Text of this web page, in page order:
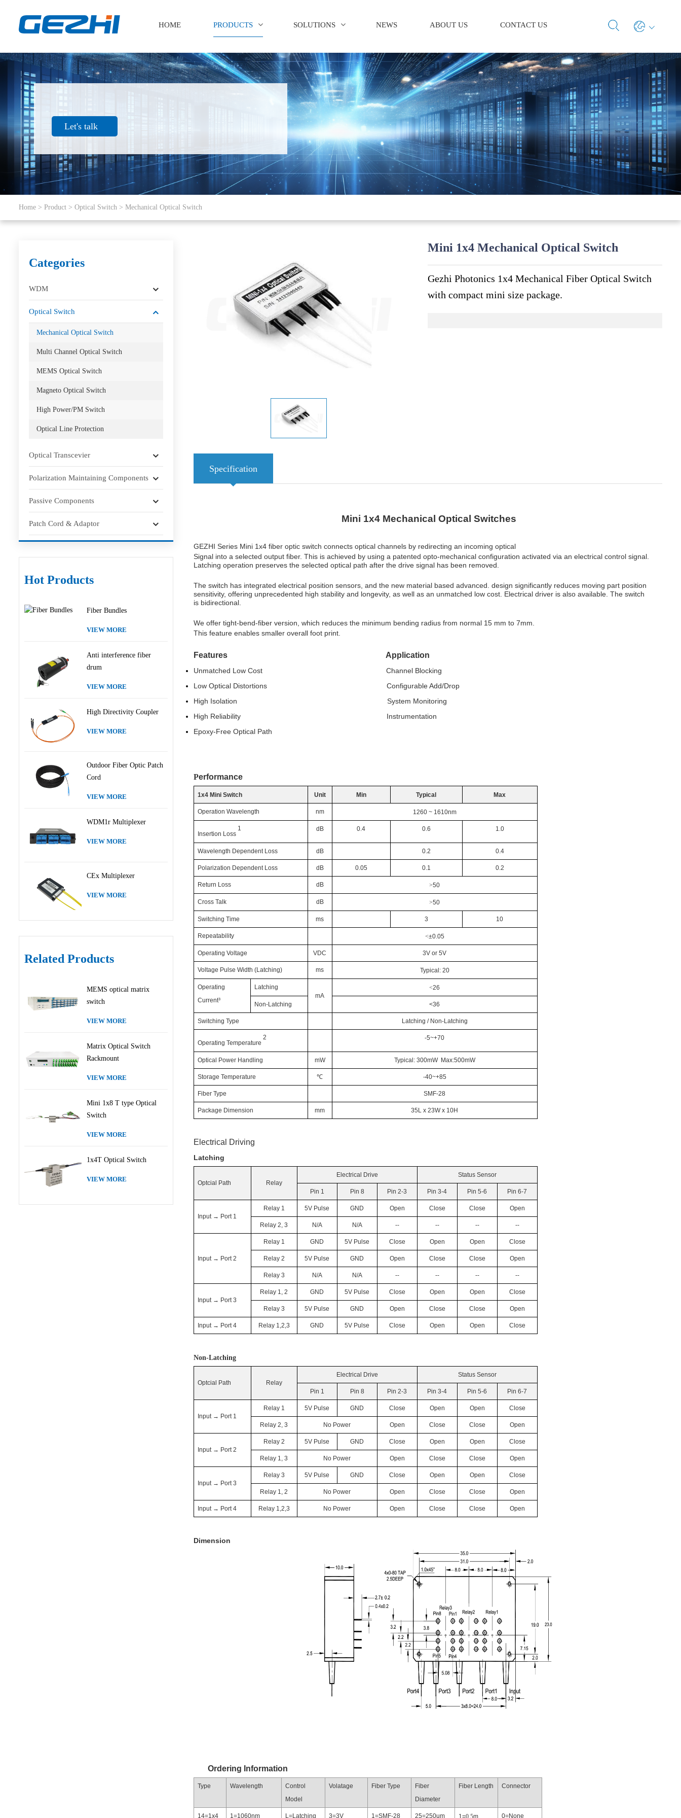
HOME PRODUCTS SOLUTIONS NEWS ABOUT US CONTACT US
Let's talk
Home > Product > Optical Switch > Mechanical Optical Switch
Categories
WDM
Optical Switch
Mechanical Optical Switch
Multi Channel Optical Switch
MEMS Optical Switch
Magneto Optical Switch
High Power/PM Switch
Optical Line Protection
Optical Transcevier
Polarization Maintaining Components
Passive Components
Patch Cord & Adaptor
Hot Products
Fiber Bundles
VIEW MORE
Anti interference fiber
drum
VIEW MORE
High Directivity Coupler
VIEW MORE
Outdoor Fiber Optic Patch
Cord
VIEW MORE
WDM1r Multiplexer
VIEW MORE
CEx Multiplexer
VIEW MORE
Related Products
MEMS optical matrix
switch
VIEW MORE
Matrix Optical Switch
Rackmount
VIEW MORE
Mini 1x8 T type Optical
Switch
VIEW MORE
1x4T Optical Switch
VIEW MORE
Mini 1x4 Mechanical Optical Switch
Gezhi Photonics 1x4 Mechanical Fiber Optical Switch
with compact mini size package.
Specification
Mini 1x4 Mechanical Optical Switches
GEZHI Series Mini 1x4 fiber optic switch connects optical channels by redirecting an incoming optical
Signal into a selected output fiber. This is achieved by using a patented opto-mechanical configuration activated via an electrical control signal.
Latching operation preserves the selected optical path after the drive signal has been removed.
The switch has integrated electrical position sensors, and the new material based advanced. design significantly reduces moving part position
sensitivity, offering unprecedented high stability and longevity, as well as an unmatched low cost. Electrical driver is also available. The switch
is bidirectional.
We offer tight-bend-fiber version, which reduces the minimum bending radius from normal 15 mm to 7mm.
This feature enables smaller overall foot print.
Features Application
Unmatched Low Cost Channel Blocking
Low Optical Distortions Configurable Add/Drop
High Isolation System Monitoring
High Reliability Instrumentation
Epoxy-Free Optical Path
Performance
1x4 Mini Switch Unit Min Typical Max
Operation Wavelength nm 1260 ~ 1610nm
Insertion Loss
1 dB 0.4 0.6 1.0
Wavelength Dependent Loss dB 0.2 0.4
Polarization Dependent Loss dB 0.05 0.1 0.2
Return Loss dB >50
Cross Talk dB >50
Switching Time ms 3 10
Repeatability <±0.05
Operating Voltage VDC 3V or 5V
Voltage Pulse Width (Latching) ms Typical: 20
Operating
Current³
Latching
mA
<26
Non-Latching <36
Switching Type Latching / Non-Latching
Operating Temperature
2 -5~+70
Optical Power Handling mW Typical: 300mW Max:500mW
Storage Temperature ℃ -40~+85
Fiber Type SMF-28
Package Dimension mm 35L x 23W x 10H
Electrical Driving
Latching
Optcial Path Relay
Electrical Drive Status Sensor
Pin 1 Pin 8 Pin 2-3 Pin 3-4 Pin 5-6 Pin 6-7
Input → Port 1
Relay 1 5V Pulse GND Open Close Close Open
Relay 2, 3 N/A N/A -- -- -- --
Input → Port 2
Relay 1 GND 5V Pulse Close Open Open Close
Relay 2 5V Pulse GND Open Close Close Open
Relay 3 N/A N/A -- -- -- --
Input → Port 3
Relay 1, 2 GND 5V Pulse Close Open Open Close
Relay 3 5V Pulse GND Open Close Close Open
Input → Port 4 Relay 1,2,3 GND 5V Pulse Close Open Open Close
Non-Latching
Optcial Path Relay
Electrical Drive Status Sensor
Pin 1 Pin 8 Pin 2-3 Pin 3-4 Pin 5-6 Pin 6-7
Input → Port 1
Relay 1 5V Pulse GND Close Open Open Close
Relay 2, 3 No Power Open Close Close Open
Input → Port 2
Relay 2 5V Pulse GND Close Open Open Close
Relay 1, 3 No Power Open Close Close Open
Input → Port 3
Relay 3 5V Pulse GND Close Open Open Close
Relay 1, 2 No Power Open Close Close Open
Input → Port 4 Relay 1,2,3 No Power Open Close Close Open
Dimension
Ordering Information
Type Wavelength
Control
Model
Volatage Fiber Type
Fiber
Diameter
Fiber Length Connector
14=1x4 1=1060nm L=Latching 3=3V 1=SMF-28 25=250um 1=0.5m 0=None